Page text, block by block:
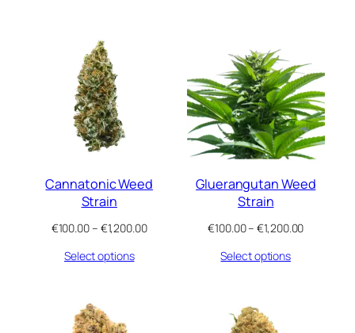
Cannatonic Weed
Strain
€100.00– €1,200.00Price
Select options
Gluerangutan Weed
Strain
€100.00– €1,200.00Price
Select options